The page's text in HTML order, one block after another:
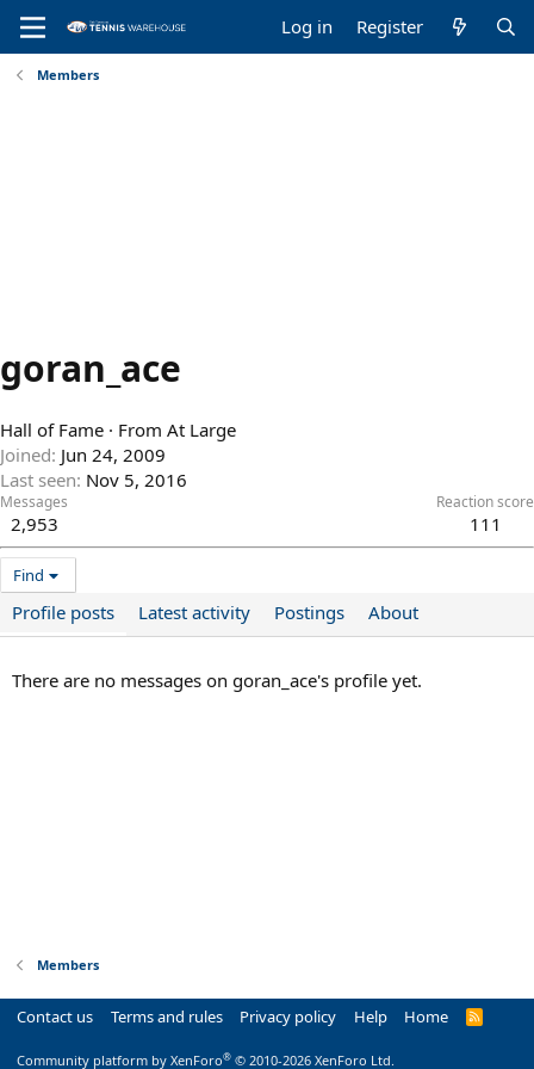
Log in Register
Members
goran_ace
Hall of Fame · From At Large
Joined Jun 24, 2009
Last seen Nov 5, 2016
Messages
2,953
Reaction score
111
Find
Profile posts Latest activity Postings About
There are no messages on goran_ace's profile yet.
Members
Contact us Terms and rules Privacy policy Help Home
R
Community platform by XenForo® © 2010-2026 XenForo Ltd.